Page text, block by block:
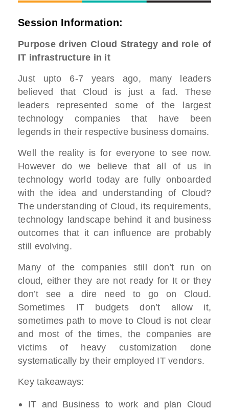
Session Information:
Purpose driven Cloud Strategy and role of
IT infrastructure in it
Just upto 6-7 years ago, many leaders
believed that Cloud is just a fad. These
leaders represented some of the largest
technology companies that have been
legends in their respective business domains.
Well the reality is for everyone to see now.
However do we believe that all of us in
technology world today are fully onboarded
with the idea and understanding of Cloud?
The understanding of Cloud, its requirements,
technology landscape behind it and business
outcomes that it can influence are probably
still evolving.
Many of the companies still don’t run on
cloud, either they are not ready for It or they
don’t see a dire need to go on Cloud.
Sometimes IT budgets don’t allow it,
sometimes path to move to Cloud is not clear
and most of the times, the companies are
victims of heavy customization done
systematically by their employed IT vendors.
Key takeaways:
IT and Business to work and plan Cloud